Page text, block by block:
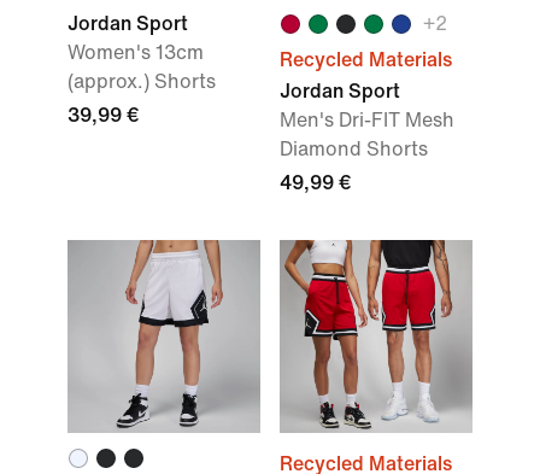
Jordan Sport
Women's 13cm
(approx.) Shorts
39,99 €
+2
Recycled Materials
Jordan Sport
Men's Dri-FIT Mesh
Diamond Shorts
49,99 €
Recycled Materials